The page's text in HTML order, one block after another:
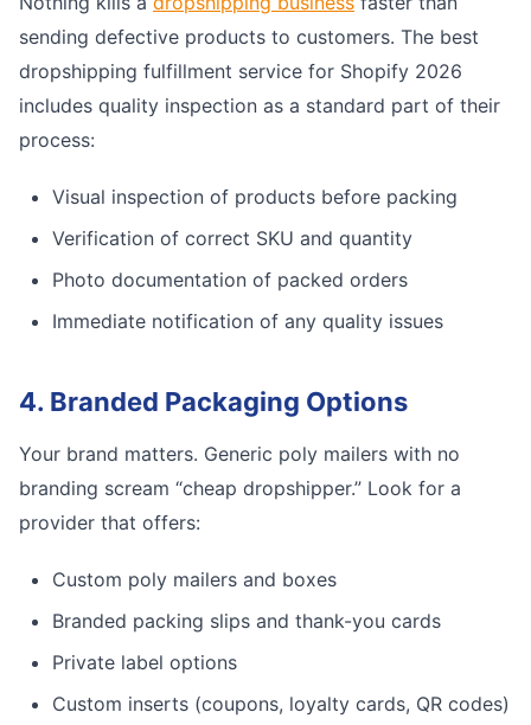
sending defective products to customers. The best
dropshipping fulfillment service for Shopify 2026
includes quality inspection as a standard part of their
process:
Visual inspection of products before packing
Verification of correct SKU and quantity
Photo documentation of packed orders
Immediate notification of any quality issues
4. Branded Packaging Options
Your brand matters. Generic poly mailers with no
branding scream “cheap dropshipper.” Look for a
provider that offers:
Custom poly mailers and boxes
Branded packing slips and thank-you cards
Private label options
Custom inserts (coupons, loyalty cards, QR codes)